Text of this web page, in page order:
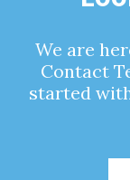
We are
Contact
started